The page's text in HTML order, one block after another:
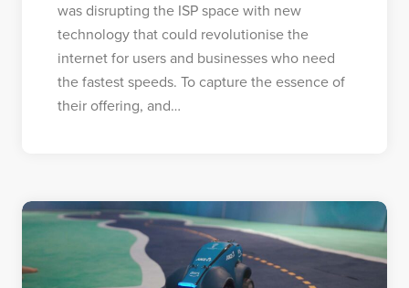
was disrupting the ISP space with new
technology that could revolutionise the
internet for users and businesses who need
the fastest speeds. To capture the essence of
their offering, and…